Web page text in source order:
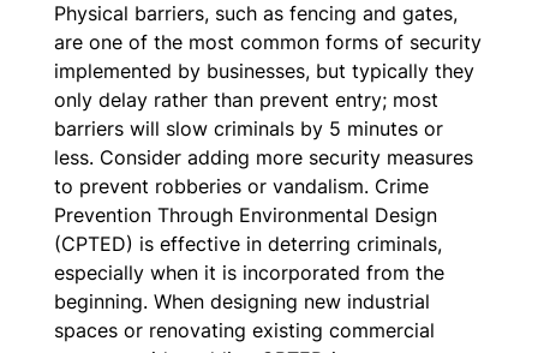
Physical barriers, such as fencing and gates,
are one of the most common forms of security
implemented by businesses, but typically they
only delay rather than prevent entry; most
barriers will slow criminals by 5 minutes or
less. Consider adding more security measures
to prevent robberies or vandalism. Crime
Prevention Through Environmental Design
(CPTED) is effective in deterring criminals,
especially when it is incorporated from the
beginning. When designing new industrial
spaces or renovating existing commercial